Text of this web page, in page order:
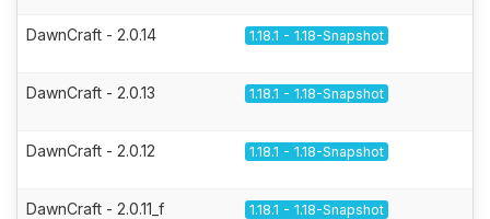
DawnCraft - 2.0.14 1.18.1 - 1.18-Snapshot
DawnCraft - 2.0.13 1.18.1 - 1.18-Snapshot
DawnCraft - 2.0.12 1.18.1 - 1.18-Snapshot
DawnCraft - 2.0.11_f 1.18.1 - 1.18-Snapshot